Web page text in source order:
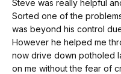
Steve was really helpful
Sorted one of the
was beyond his control
However he helped me
now drive down potholed
on me without the fear of